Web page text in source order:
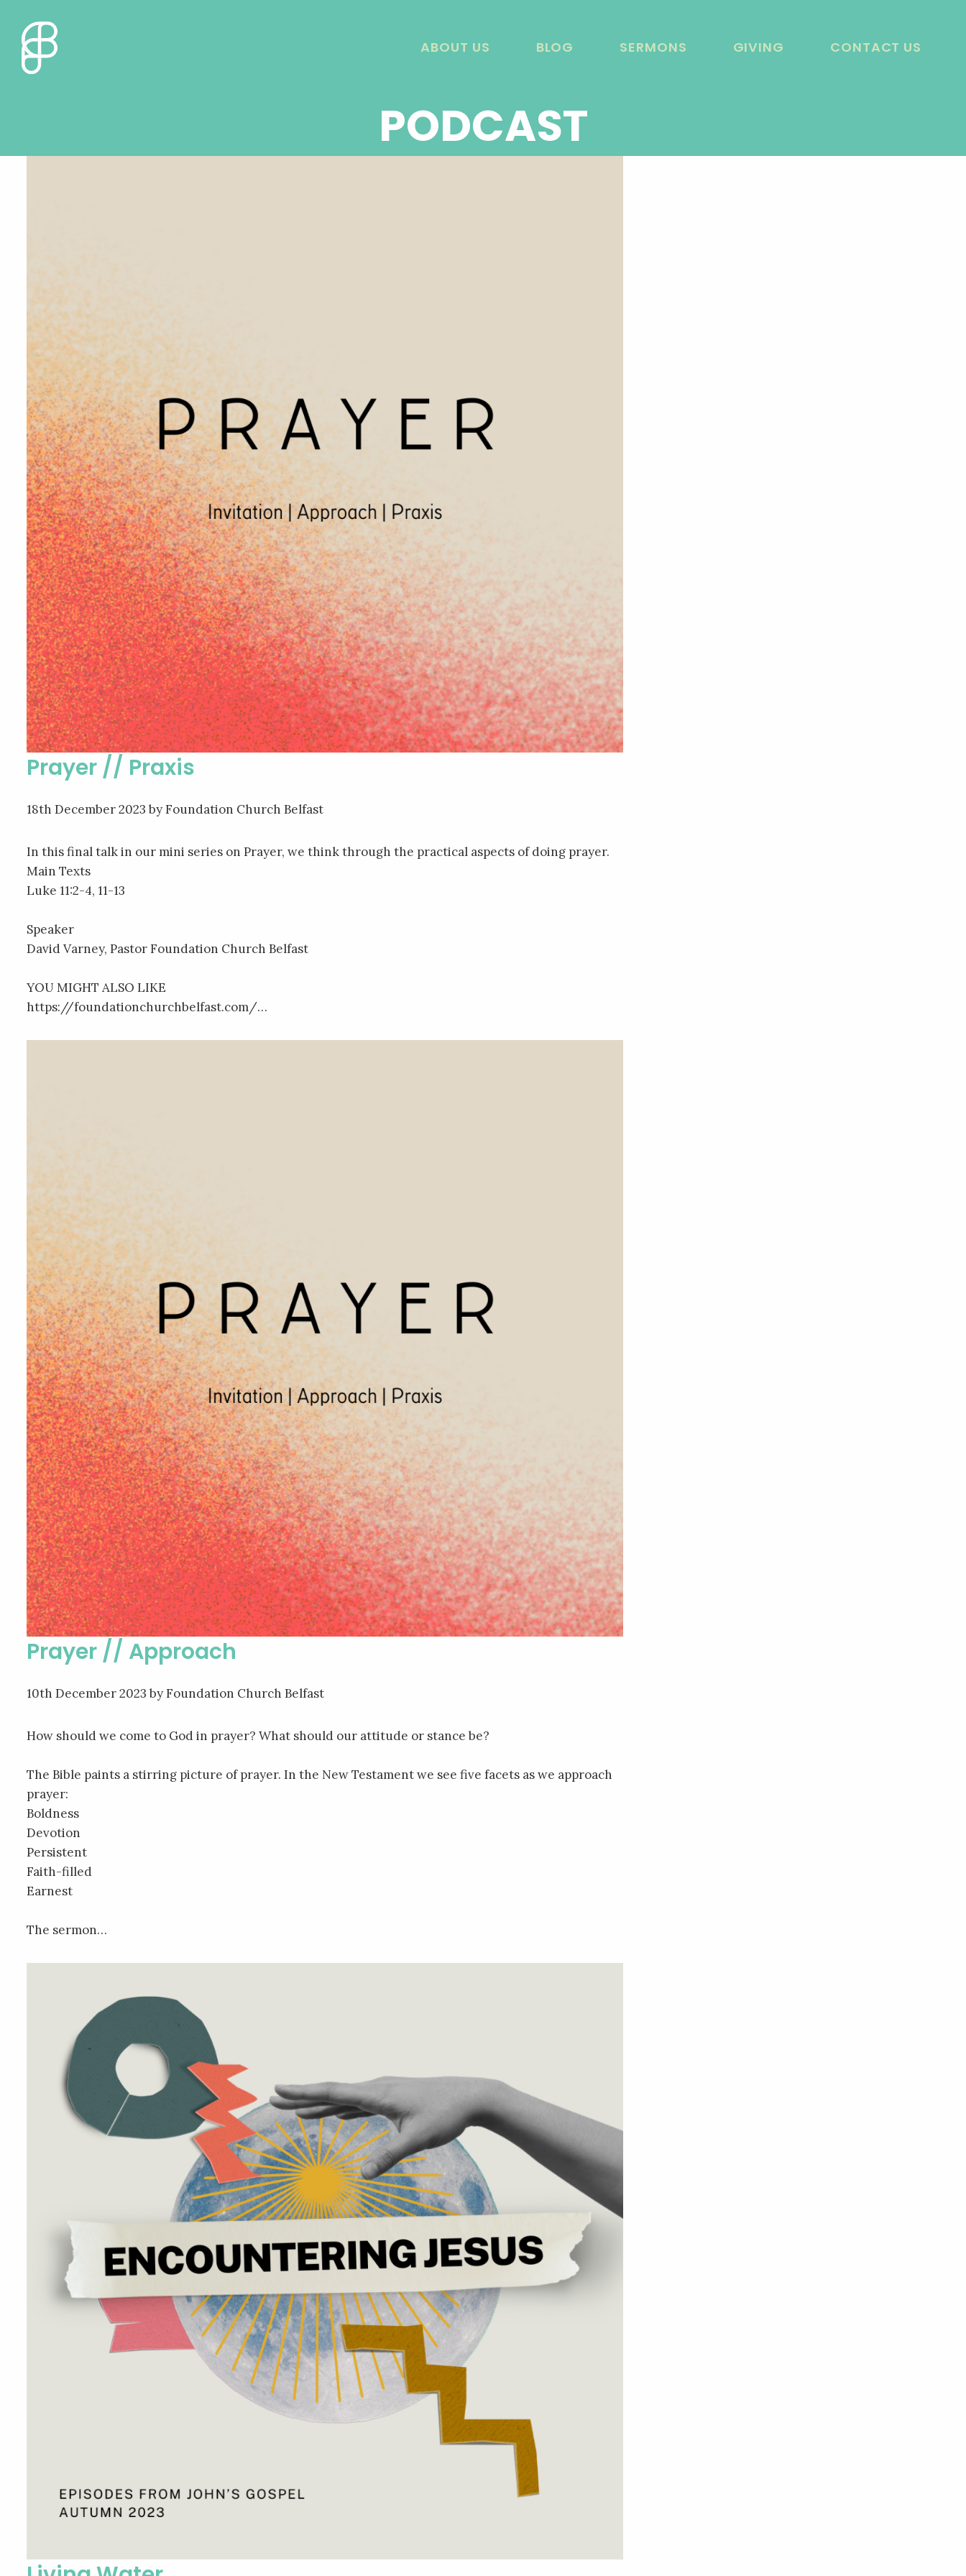
ABOUT US BLOG SERMONS GIVING CONTACT US
PODCAST
Prayer // Praxis
18th December 2023 by Foundation Church Belfast
In this final talk in our mini series on Prayer, we think through the practical aspects of doing prayer.
Main Texts
Luke 11:2-4, 11-13
Speaker
David Varney, Pastor Foundation Church Belfast
YOU MIGHT ALSO LIKE
https://foundationchurchbelfast.com/…
Prayer // Approach
10th December 2023 by Foundation Church Belfast
How should we come to God in prayer? What should our attitude or stance be?
The Bible paints a stirring picture of prayer. In the New Testament we see five facets as we approach
prayer:
Boldness
Devotion
Persistent
Faith-filled
Earnest
The sermon…